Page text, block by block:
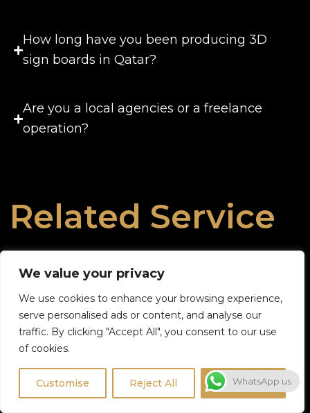
We value your privacy
We use cookies to enhance your browsing experience,
serve personalised ads or content, and analyse our
traffic. By clicking "Accept All", you consent to our use
of cookies.
Customise Reject All Accept All
How long have you been producing 3D
sign boards in Qatar?
Are you a local agencies or a freelance
operation?
Related Service
WhatsApp us